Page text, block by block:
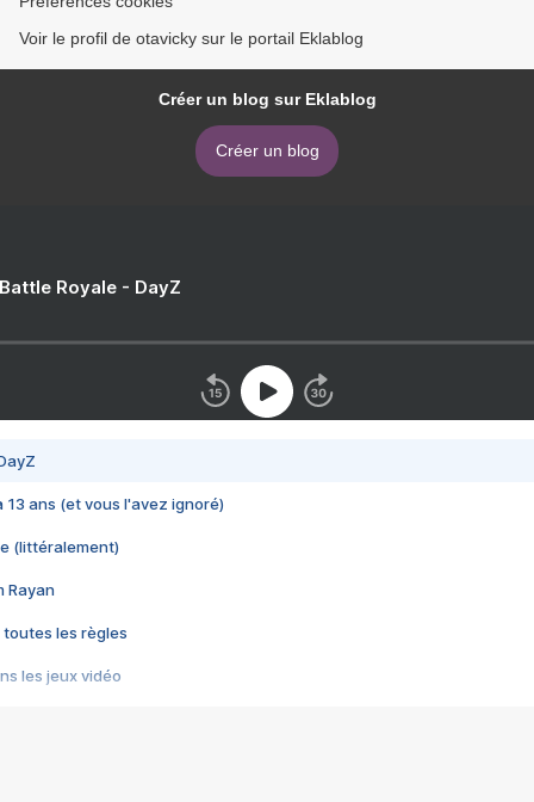
Voir le profil de otavicky sur le portail Eklablog
Créer un blog sur Eklablog
Créer un blog
Royale - DayZ
13 ans (et vous l'avez ignoré)
(littéralement)
Rayan
toutes les règles
les jeux vidéo